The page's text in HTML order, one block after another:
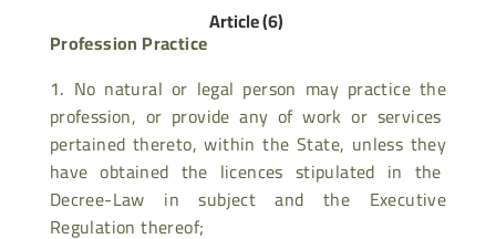
Article (6)
Profession Practice
No natural or legal person may practice the
profession, or provide any of work or services
pertained thereto, within the State, unless they
have obtained the licences stipulated in the
Decree-Law in subject and the Executive
Regulation thereof;